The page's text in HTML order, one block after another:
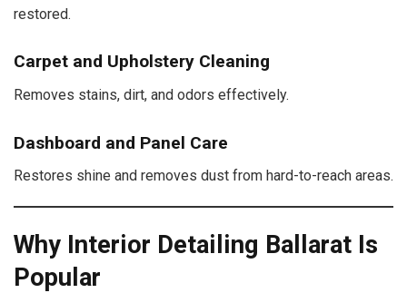
restored.
Carpet and Upholstery Cleaning
Removes stains, dirt, and odors effectively.
Dashboard and Panel Care
Restores shine and removes dust from hard-to-reach areas.
Why Interior Detailing Ballarat Is
Popular